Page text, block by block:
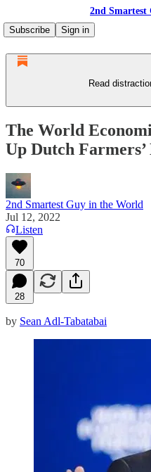
2nd
Subscribe
Sign in
Read
The World
Up Dutch Farmers’
2nd Smartest Guy in the World
Jul 12, 2022
Listen
70
28
by Sean Adl-Tabatabai